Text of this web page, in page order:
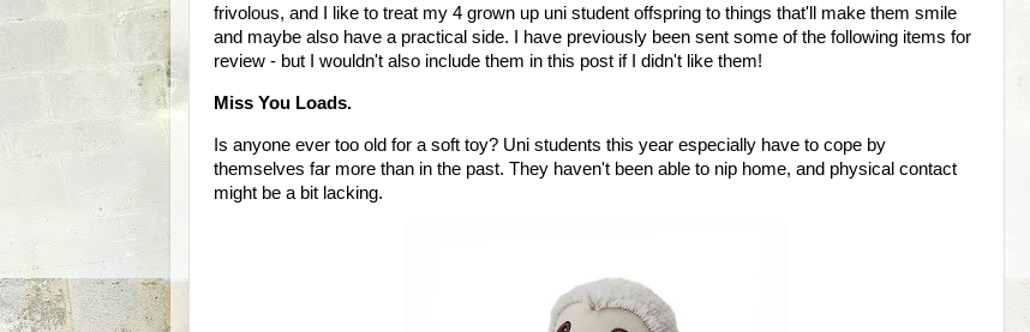
frivolous, and I like to treat my 4 grown up uni student offspring to things that'll make them smile
and maybe also have a practical side. I have previously been sent some of the following items for
review - but I wouldn't also include them in this post if I didn't like them!
Miss You Loads.
Is anyone ever too old for a soft toy? Uni students this year especially have to cope by
themselves far more than in the past. They haven't been able to nip home, and physical contact
might be a bit lacking.